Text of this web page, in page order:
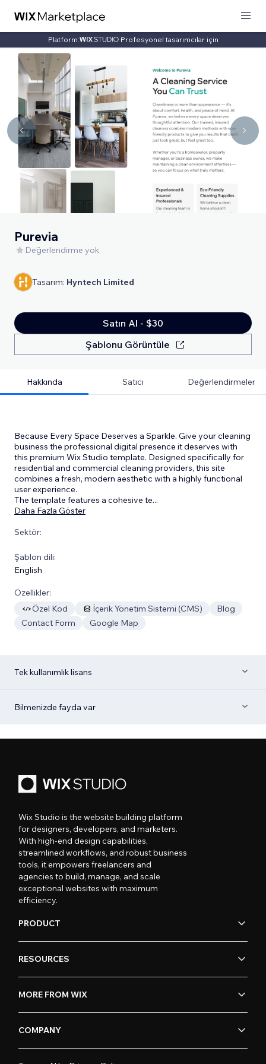
Platform: Profesyonel tasarımcılar için
Purevia
Değerlendirme yok
Tasarım: Hyntech Limited
Satın Al - $30
Şablonu Görüntüle
Hakkında Satıcı Değerlendirmeler
Because Every Space Deserves a Sparkle. Give your cleaning
business the professional digital presence it deserves with
this premium Wix Studio template. Designed specifically for
residential and commercial cleaning providers, this site
combines a fresh, modern aesthetic with a highly functional
user experience.
The template features a cohesive te...
Daha Fazla Göster
Sektör:
Şablon dili:
English
Özellikler:
Özel Kod
İçerik Yönetim Sistemi (CMS)
Blog
Contact Form
Google Map
Tek kullanımlık lisans
Bilmenizde fayda var
Wix Studio is the website building platform
for designers, developers, and marketers.
With high-end design capabilities,
streamlined workflows, and robust business
tools, it empowers freelancers and
agencies to build, manage, and scale
exceptional websites with maximum
efficiency.
PRODUCT
RESOURCES
MORE FROM WIX
COMPANY